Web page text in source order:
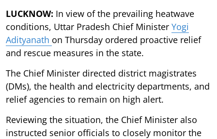
LUCKNOW: In view of the prevailing heatwave
conditions, Uttar Pradesh Chief Minister Yogi
Adityanath on Thursday ordered proactive relief
and rescue measures in the state.
The Chief Minister directed district magistrates
(DMs), the health and electricity departments, and
relief agencies to remain on high alert.
Reviewing the situation, the Chief Minister also
instructed senior officials to closely monitor the